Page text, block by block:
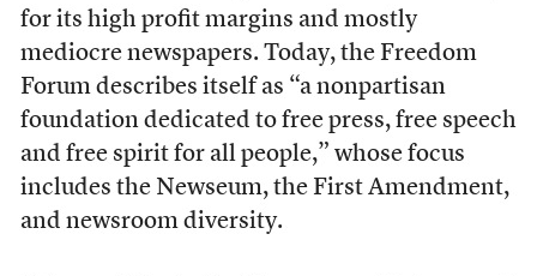
for its high profit margins and mostly
mediocre newspapers. Today, the Freedom
Forum describes itself as “a nonpartisan
foundation dedicated to free press, free speech
and free spirit for all people,” whose focus
includes the Newseum, the First Amendment,
and newsroom diversity.